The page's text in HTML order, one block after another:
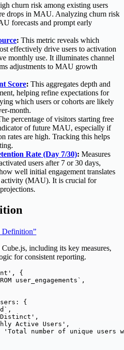
churn risk among existing users
drops in MAU. Analyzing churn risk
forecasts and prompt early
: This metric reveals which
effectively drive users to activation
monthly use. It illuminates channel
adjustments to MAU growth
Score: This aggregates depth and
helping refine expectations for
which users or cohorts are likely
month.
percentage of visitors starting free
of future MAU, especially if
rates are high. Tracking this helps
Rate (Day 7/30): Measures
users after 7 or 30 days,
well initial engagement translates
activity (MAU). It is crucial for
Definition”
including its key measures,
for consistent reporting.
' , {
user_engagements` ,
{
` ,
' ,
Active Users ' ,
' Total number of unique users